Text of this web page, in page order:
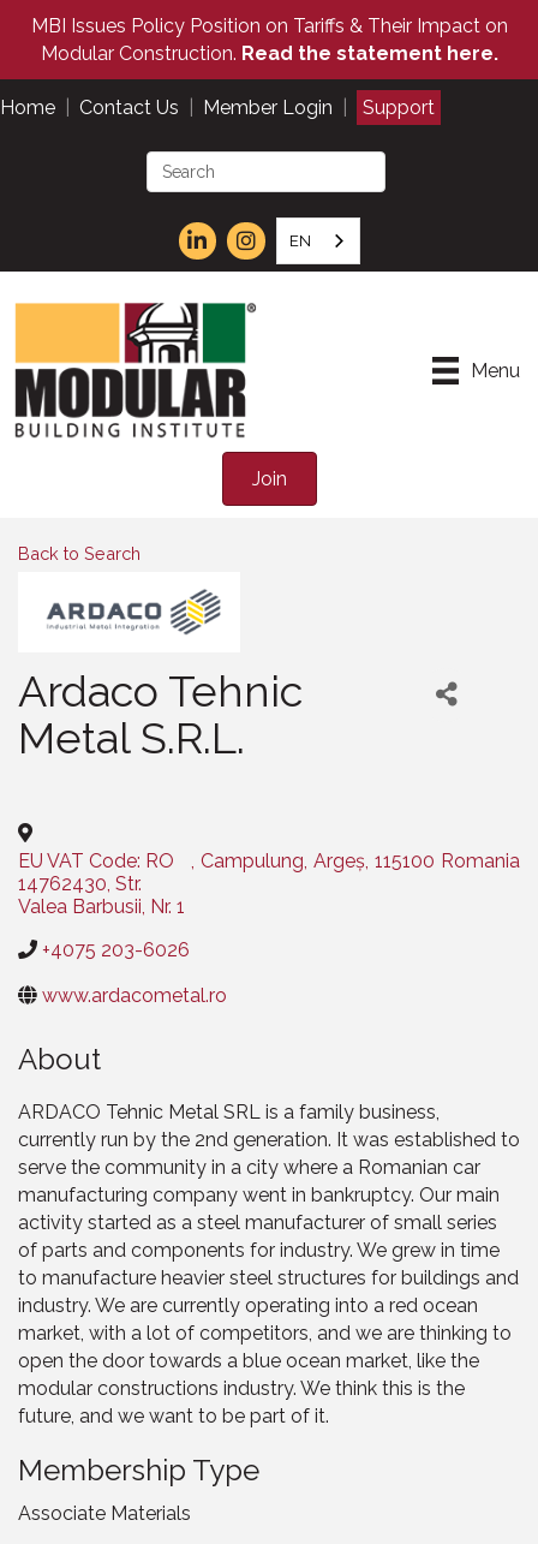
MBI Issues Policy Position on Tariffs & Their Impact on
Modular Construction. Read the statement here.
Home Contact Us Member Login Support
EN
Menu
Join
Back to Search
Ardaco Tehnic
Metal S.R.L.
EU VAT Code: RO
14762430, Str.
Valea Barbusii, Nr. 1
, Campulung, Argeș, 115100 Romania
+4075 203-6026
www.ardacometal.ro
About
ARDACO Tehnic Metal SRL is a family business,
currently run by the 2nd generation. It was established to
serve the community in a city where a Romanian car
manufacturing company went in bankruptcy. Our main
activity started as a steel manufacturer of small series
of parts and components for industry. We grew in time
to manufacture heavier steel structures for buildings and
industry. We are currently operating into a red ocean
market, with a lot of competitors, and we are thinking to
open the door towards a blue ocean market, like the
modular constructions industry. We think this is the
future, and we want to be part of it.
Membership Type
Associate Materials